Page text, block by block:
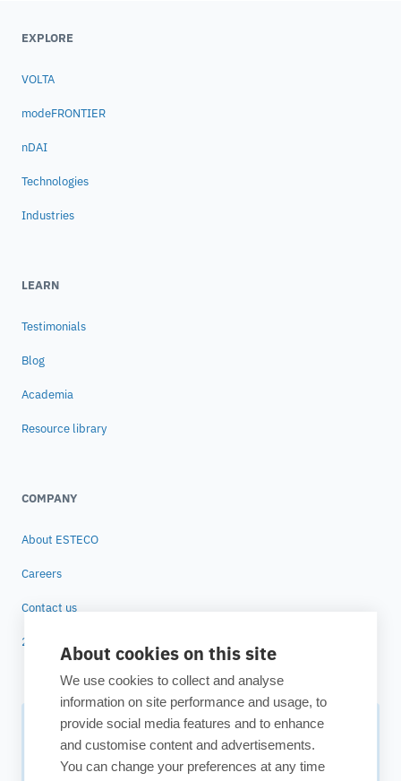
About cookies on this site
We use cookies to collect and analyse
information on site performance and usage, to
provide social media features and to enhance
and customise content and advertisements.
You can change your preferences at any time
EXPLORE
VOLTA
modeFRONTIER
nDAI
Technologies
Industries
LEARN
Testimonials
Blog
Academia
Resource library
COMPANY
About ESTECO
Careers
Contact us
25 years of ESTECO
Subscribe to our newsletter
Your source for technology insights, innovative applications,